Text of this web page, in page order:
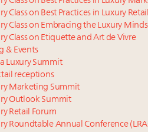
retain the attention of
Luxury Women Leaders to
Luxury Women
do top luxury agents get
conscious couture with
luxury retailers online:
metaverse, Farfetch,
marketing spend
Class on Best Practices in Luxury Retail
Class on Embracing the Luxury
Class on Etiquette and Art de Vivre
& Events
Luxury Summit
receptions
Marketing Summit
Outlook Summit
Retail Forum
Roundtable Annual Conference